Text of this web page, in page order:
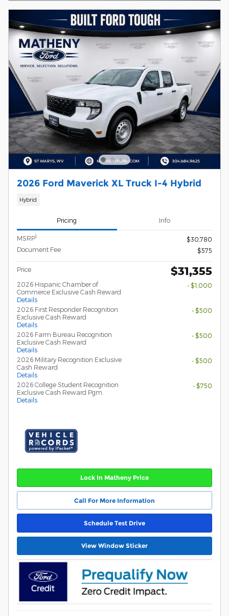
2026 Ford Maverick XL Truck I-4 Hybrid
Hybrid
Pricing Info
MSRP1
$30,780
Document Fee
$575
Price $31,355
2026 Hispanic Chamber of
Commerce Exclusive Cash Reward
Details
- $1,000
2026 First Responder Recognition
Exclusive Cash Reward
Details
- $500
2026 Farm Bureau Recognition
Exclusive Cash Reward
Details
- $500
2026 Military Recognition Exclusive
Cash Reward
Details
- $500
2026 College Student Recognition
Exclusive Cash Reward Pgm.
Details
- $750
Lock In Matheny Price
Call For More Information
Schedule Test Drive
View Window Sticker